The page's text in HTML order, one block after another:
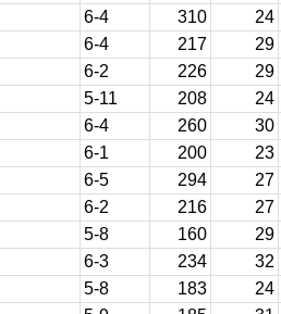
6-4 310 24
6-4 217 29
6-2 226 29
5-11 208 24
6-4 260 30
6-1 200 23
6-5 294 27
6-2 216 27
5-8 160 29
6-3 234 32
5-8 183 24